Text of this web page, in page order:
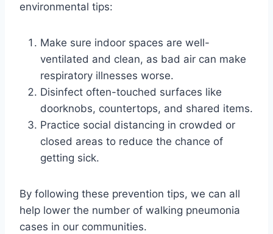
environmental tips:
Make sure indoor spaces are well-
ventilated and clean, as bad air can make
respiratory illnesses worse.
Disinfect often-touched surfaces like
doorknobs, countertops, and shared items.
Practice social distancing in crowded or
closed areas to reduce the chance of
getting sick.
By following these prevention tips, we can all
help lower the number of walking pneumonia
cases in our communities.